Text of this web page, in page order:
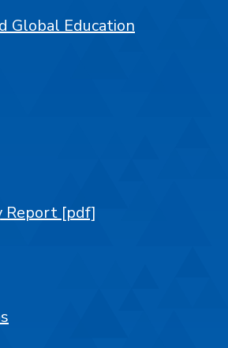
Global Education
Report [pdf]